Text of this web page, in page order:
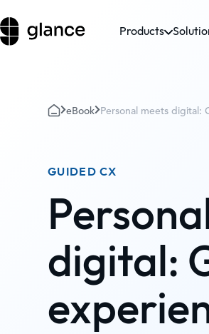
Products
eBook Personal meets digital:
GUIDED CX
digital: